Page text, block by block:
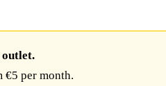
outlet.
€5 per month.